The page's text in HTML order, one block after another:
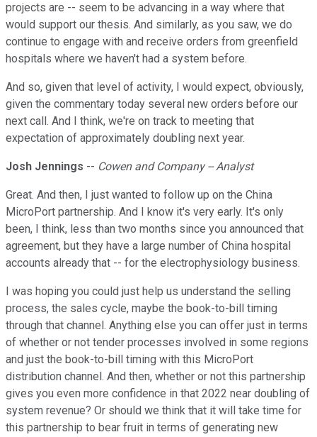
projects are -- seem to be advancing in a way where that
would support our thesis. And similarly, as you saw, we do
continue to engage with and receive orders from greenfield
hospitals where we haven't had a system before.
And so, given that level of activity, I would expect, obviously,
given the commentary today several new orders before our
next call. And I think, we're on track to meeting that
expectation of approximately doubling next year.
Josh Jennings -- Cowen and Company -- Analyst
Great. And then, I just wanted to follow up on the China
MicroPort partnership. And I know it's very early. It's only
been, I think, less than two months since you announced that
agreement, but they have a large number of China hospital
accounts already that -- for the electrophysiology business.
I was hoping you could just help us understand the selling
process, the sales cycle, maybe the book-to-bill timing
through that channel. Anything else you can offer just in terms
of whether or not tender processes involved in some regions
and just the book-to-bill timing with this MicroPort
distribution channel. And then, whether or not this partnership
gives you even more confidence in that 2022 near doubling of
system revenue? Or should we think that it will take time for
this partnership to bear fruit in terms of generating new